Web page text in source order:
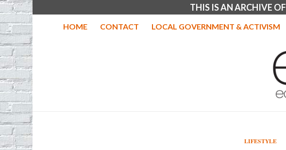
THIS IS AN ARCHIVE
HOME CONTACT LOCAL GOVERNMENT & ACTIVISM
LIFESTYLE